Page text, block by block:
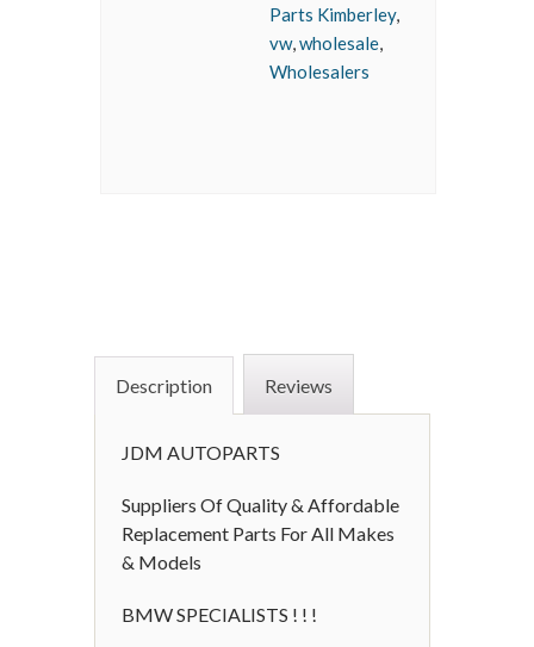
Parts Kimberley,
vw,wholesale,
Wholesalers
Description Reviews
JDM AUTOPARTS
Suppliers Of Quality & Affordable
Replacement Parts For All Makes
& Models
BMW SPECIALISTS ! ! !